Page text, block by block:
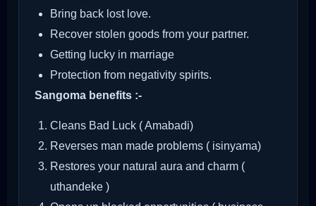
Bring back lost love.
Recover stolen goods from your partner.
Getting lucky in marriage
Protection from negativity spirits.
Sangoma benefits :-
Cleans Bad Luck ( Amabadi)
Reverses man made problems ( isinyama)
Restores your natural aura and charm (
uthandeke )